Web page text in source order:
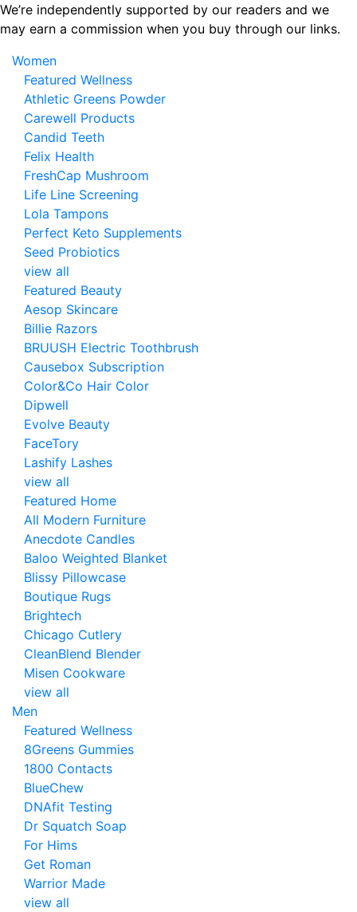
Skip
to
content
We’re independently supported by our readers and we
may earn a commission when you buy through our links.
Women
Featured Wellness
Athletic Greens Powder
Carewell Products
Candid Teeth
Felix Health
FreshCap Mushroom
Life Line Screening
Lola Tampons
Perfect Keto Supplements
Seed Probiotics
view all
Featured Beauty
Aesop Skincare
Billie Razors
BRUUSH Electric Toothbrush
Causebox Subscription
Color&Co Hair Color
Dipwell
Evolve Beauty
FaceTory
Lashify Lashes
view all
Featured Home
All Modern Furniture
Anecdote Candles
Baloo Weighted Blanket
Blissy Pillowcase
Boutique Rugs
Brightech
Chicago Cutlery
CleanBlend Blender
Misen Cookware
view all
Men
Featured Wellness
8Greens Gummies
1800 Contacts
BlueChew
DNAfit Testing
Dr Squatch Soap
For Hims
Get Roman
Warrior Made
view all